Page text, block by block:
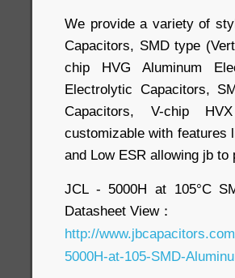
We provide a variety of
Capacitors, SMD type
chip HVG Aluminum
Electrolytic Capacitors,
Capacitors, V-chip
customizable with features
and Low ESR allowing jb
JCL - 5000H at 105°C
Datasheet View：
http://
5000H-at-105-SMD-